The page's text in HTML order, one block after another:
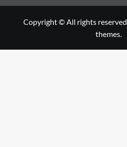
Copyright © All rights reserved.
themes.